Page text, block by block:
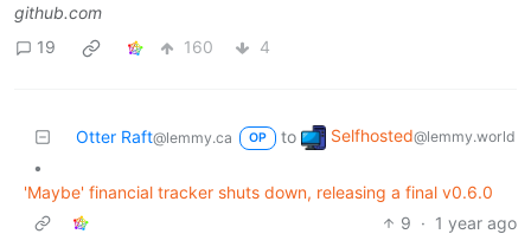
github.com
19
160 4
Otter Raft@lemmy.ca OP to Selfhosted@lemmy.world
•
'Maybe' financial tracker shuts down, releasing a final v0.6.0
9 · 1 year ago